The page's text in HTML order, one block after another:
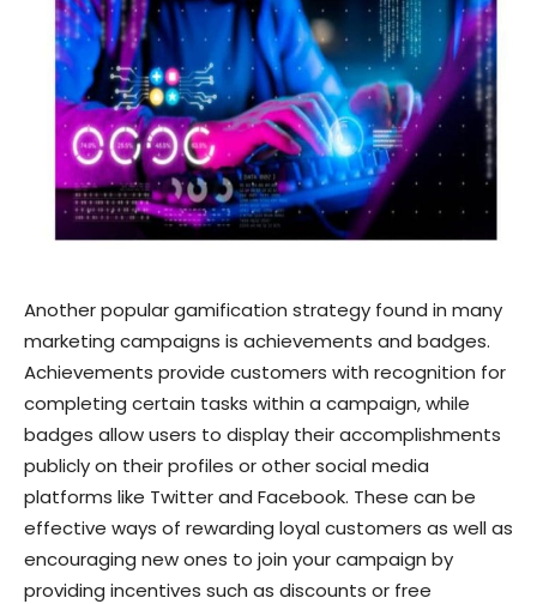
Another popular gamification strategy found in many
marketing campaigns is achievements and badges.
Achievements provide customers with recognition for
completing certain tasks within a campaign, while
badges allow users to display their accomplishments
publicly on their profiles or other social media
platforms like Twitter and Facebook. These can be
effective ways of rewarding loyal customers as well as
encouraging new ones to join your campaign by
providing incentives such as discounts or free